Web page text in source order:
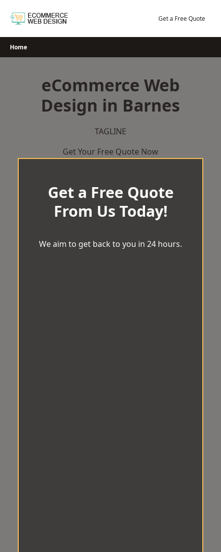
Get a Free Quote
Home
eCommerce Web
Design in Barnes
TAGLINE
Get Your Free Quote Now
Get a Free Quote
From Us Today!
We aim to get back to you in 24 hours.